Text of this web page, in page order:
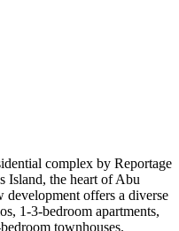
complex by Reportage
Island, the heart of Abu
development offers a diverse
1-3-bedroom apartments,
townhouses.